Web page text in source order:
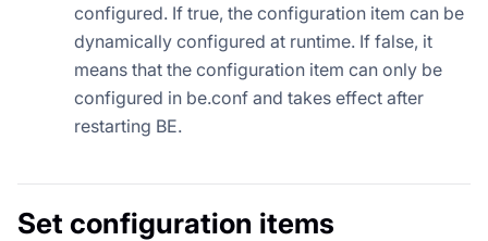
configured. If true, the configuration item can be
dynamically configured at runtime. If false, it
means that the configuration item can only be
configured in be.conf and takes effect after
restarting BE.
Set configuration items